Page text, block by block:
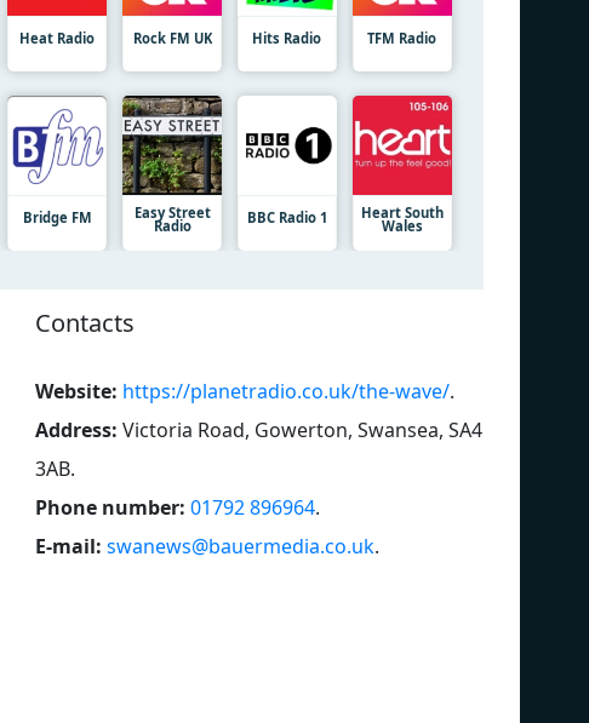
Heat Radio Rock FM UK Hits Radio TFM Radio
Bridge FM Easy Street
Radio BBC Radio 1 Heart South
Wales
Contacts
Website: https://planetradio.co.uk/the-wave/.
Address: Victoria Road, Gowerton, Swansea, SA4
3AB.
Phone number: 01792 896964.
E-mail: swanews@bauermedia.co.uk.